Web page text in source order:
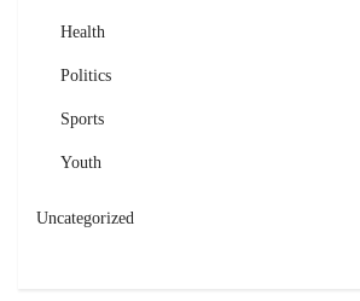
Health
Politics
Sports
Youth
Uncategorized